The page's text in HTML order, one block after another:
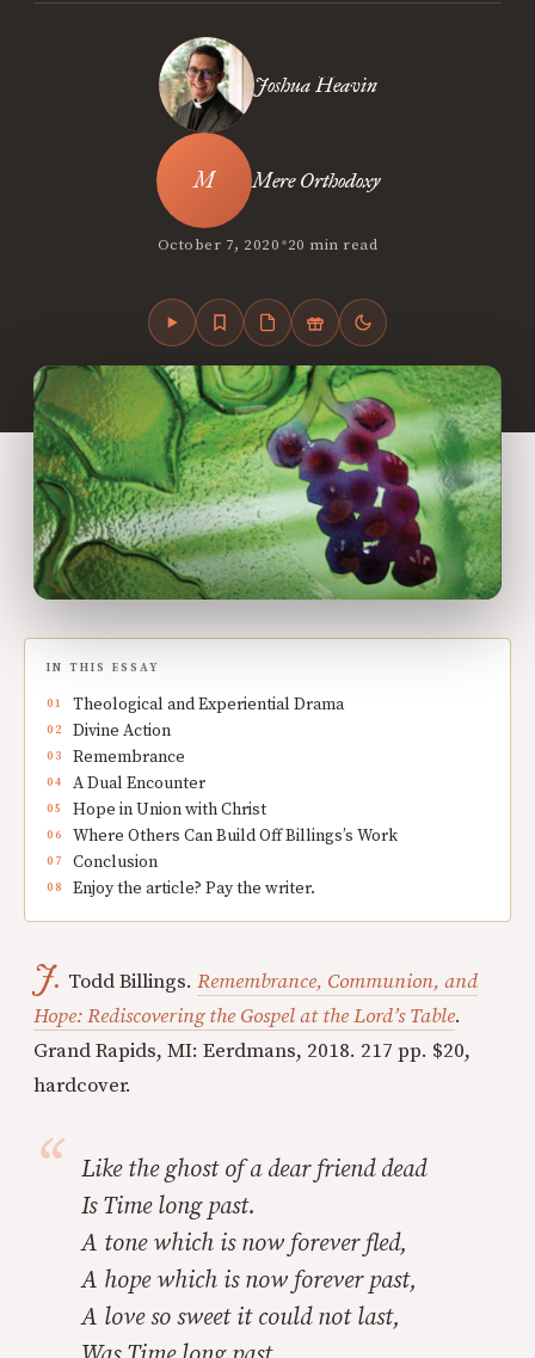
Joshua Heavin
Mere Orthodoxy
October 7, 2020•20 min read
IN THIS ESSAY
Theological and Experiential Drama
Divine Action
Remembrance
A Dual Encounter
Hope in Union with Christ
Where Others Can Build Off Billings’s Work
Conclusion
Enjoy the article? Pay the writer.
J. Todd Billings.Remembrance, Communion, and
Hope: Rediscovering the Gospel at the Lord’s Table.
Grand Rapids, MI: Eerdmans, 2018. 217 pp. $20,
hardcover.
Like the ghost of a dear friend dead
Is Time long past.
A tone which is now forever fled,
A hope which is now forever past,
A love so sweet it could not last,